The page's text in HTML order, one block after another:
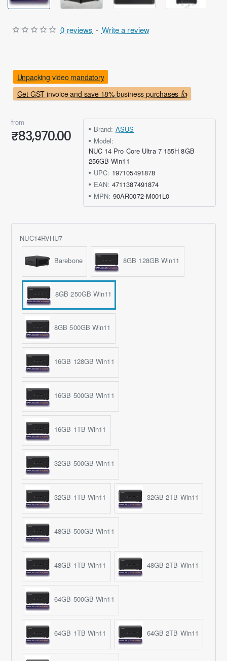
Get GST invoice and save 18% business purchases 👍
Unpacking video mandatory
0 reviews - Write a review
from
₹83,970.00 Brand: ASUS
Model:
NUC 14 Pro Core Ultra 7 155H 8GB
256GB Win11
UPC: 197105491878
EAN: 4711387491874
MPN: 90AR0072-M001L0
NUC14RVHU7
Barebone 8GB 128GB Win11
8GB 250GB Win11
8GB 500GB Win11
16GB 128GB Win11
16GB 500GB Win11
16GB 1TB Win11
32GB 500GB Win11
32GB 1TB Win11 32GB 2TB Win11
48GB 500GB Win11
48GB 1TB Win11 48GB 2TB Win11
64GB 500GB Win11
64GB 1TB Win11 64GB 2TB Win11